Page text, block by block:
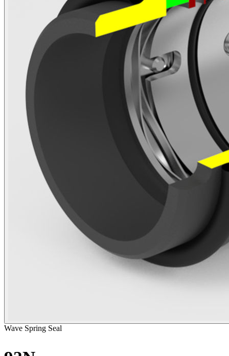
Wave Spring Seal